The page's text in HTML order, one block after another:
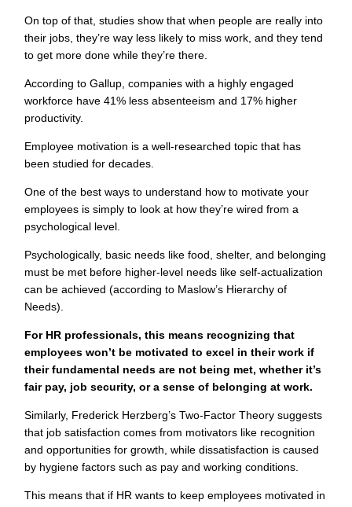
On top of that, studies show that when people are really into
their jobs, they’re way less likely to miss work, and they tend
to get more done while they’re there.
According toGallup , companies with a highly engaged
workforce have 41% less absenteeism and 17% higher
productivity.
Employee motivation is a well-researched topic that has
been studied for decades.
One of the best ways to understand how to motivate your
employees is simply to look at how they’re wired from a
psychological level.
Psychologically, basic needs like food, shelter, and belonging
must be met before higher-level needs like self-actualization
can be achieved (according to Maslow’s Hierarchy of
Needs).
For HR professionals, this means recognizing that
employees won’t be motivated to excel in their work if
their fundamental needs are not being met, whether it’s
fair pay, job security, or a sense of belonging at work.
Similarly, Frederick Herzberg’s Two-Factor Theory suggests
that job satisfaction comes from motivators like recognition
and opportunities for growth, while dissatisfaction is caused
by hygiene factors such as pay and working conditions.
This means that if HR wants to keep employees motivated in